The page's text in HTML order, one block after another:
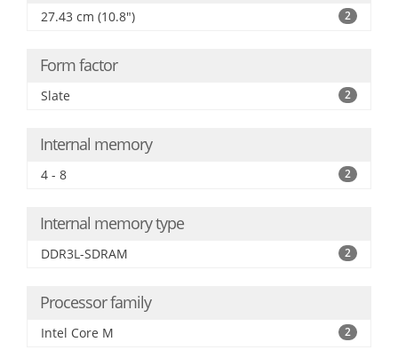
27.43 cm (10.8") 2
Form factor
Slate 2
Internal memory
4 - 8 2
Internal memory type
DDR3L-SDRAM 2
Processor family
Intel Core M 2